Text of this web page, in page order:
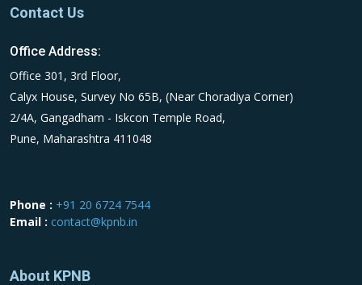
Contact Us
Office Address:
Office 301, 3rd Floor,
Calyx House, Survey No 65B, (Near Choradiya Corner)
2/4A, Gangadham - Iskcon Temple Road,
Pune, Maharashtra 411048
Phone : +91 20 6724 7544
Email : contact@kpnb.in
About KPNB